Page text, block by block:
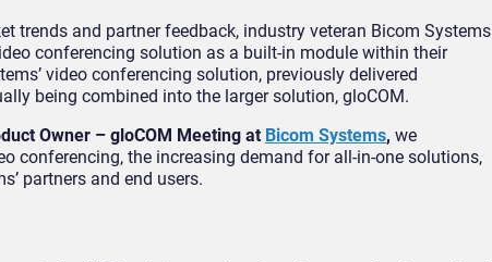
trends and partner feedback, industry veteran Bicom Systems
conferencing solution as a built-in module within their
video conferencing solution, previously delivered
being combined into the larger solution, gloCOM.
Owner – gloCOM Meeting at Bicom Systems, we
conferencing, the increasing demand for all-in-one solutions,
partners and end users.